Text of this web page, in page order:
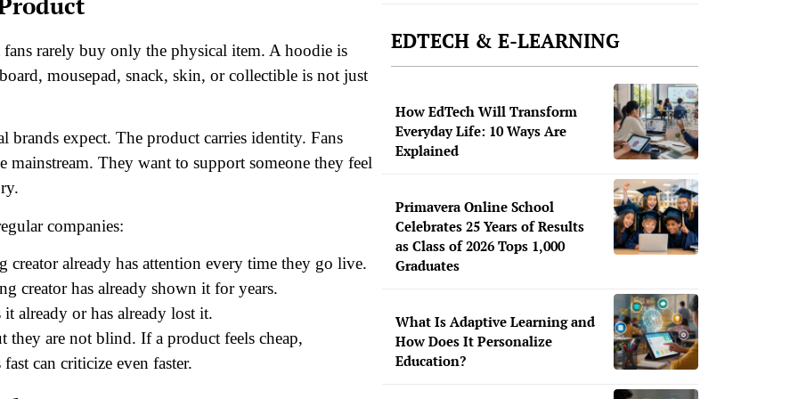
rarely buy only the physical item. A hoodie is
mousepad, snack, skin, or collectible is not just
brands expect. The product carries identity. Fans
mainstream. They want to support someone they feel
companies:
already has attention every time they go live.
creator has already shown it for years.
already or has already lost it.
they are not blind. If a product feels cheap,
can criticize even faster.
EDTECH & E-LEARNING
How EdTech Will Transform
Everyday Life: 10 Ways Are
Explained
Primavera Online School
Celebrates 25 Years of Results
as Class of 2026 Tops 1,000
Graduates
What Is Adaptive Learning and
How Does It Personalize
Education?